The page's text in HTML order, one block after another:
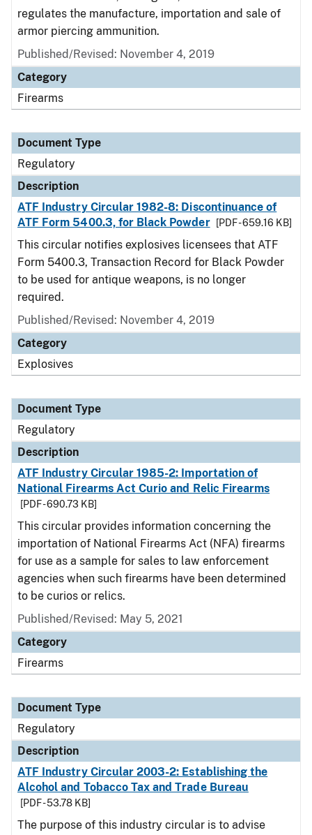
regulates the manufacture, importation and sale of
armor piercing ammunition.
Published/Revised: November 4, 2019
Category
Firearms
Document Type
Regulatory
Description
ATF Industry Circular 1982-8: Discontinuance of
ATF Form 5400.3, for Black Powder
[PDF - 659.16 KB]
This circular notifies explosives licensees that ATF
Form 5400.3, Transaction Record for Black Powder
to be used for antique weapons, is no longer
required.
Published/Revised: November 4, 2019
Category
Explosives
Document Type
Regulatory
Description
ATF Industry Circular 1985-2: Importation of
National Firearms Act Curio and Relic Firearms
[PDF - 690.73 KB]
This circular provides information concerning the
importation of National Firearms Act (NFA) firearms
for use as a sample for sales to law enforcement
agencies when such firearms have been determined
to be curios or relics.
Published/Revised: May 5, 2021
Category
Firearms
Document Type
Regulatory
Description
ATF Industry Circular 2003-2: Establishing the
Alcohol and Tobacco Tax and Trade Bureau
[PDF - 53.78 KB]
The purpose of this industry circular is to advise